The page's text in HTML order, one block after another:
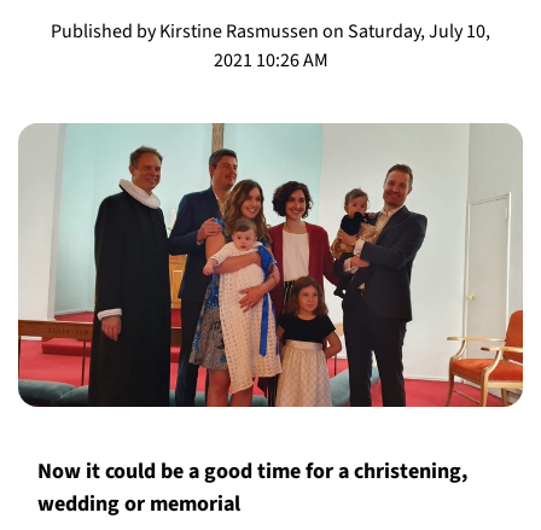
Published by Kirstine Rasmussen on Saturday, July 10,
2021 10:26 AM
Now it could be a good time for a christening,
wedding or memorial